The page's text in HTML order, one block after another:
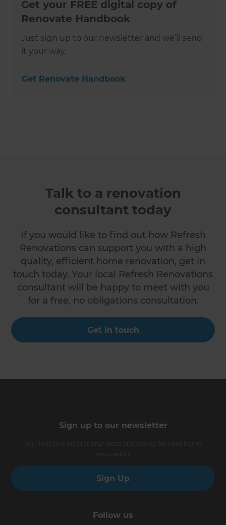
Get your FREE digital copy of
Renovate Handbook
Just sign up to our newsletter and we’ll send
it your way.
Get Renovate Handbook
Talk to a renovation
consultant today
If you would like to find out how Refresh
Renovations can support you with a high
quality, efficient home renovation, get in
touch today. Your local Refresh Renovations
consultant will be happy to meet with you
for a free, no obligations consultation.
Get in touch
Sign up to our newsletter
Sign Up
Follow us